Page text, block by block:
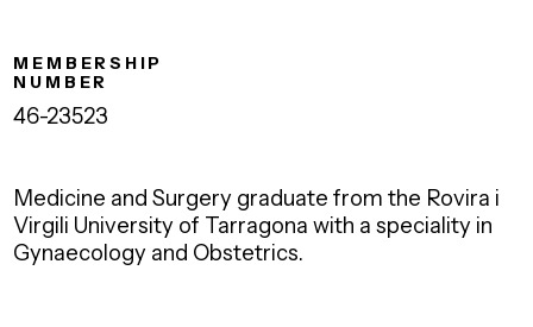
Medicine and Surgery graduate from the Rovira i
Virgili University of Tarragona with a speciality in
Gynaecology and Obstetrics.
MEMBERSHIP
NUMBER
46-23523